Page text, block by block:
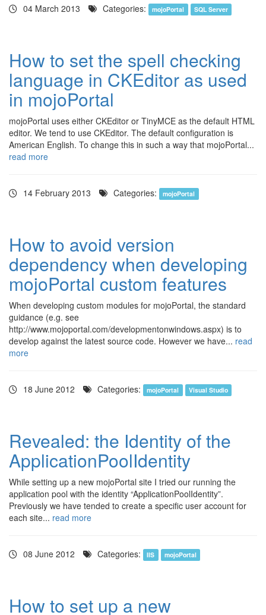
04 March 2013 Categories: mojoPortal SQL Server
How to set the spell checking
language in CKEditor as used
in mojoPortal
mojoPortal uses either CKEditor or TinyMCE as the default HTML
editor. We tend to use CKEditor. The default configuration is
American English. To change this in such a way that mojoPortal...
read more
14 February 2013 Categories: mojoPortal
How to avoid version
dependency when developing
mojoPortal custom features
When developing custom modules for mojoPortal, the standard
guidance (e.g. see
http://www.mojoportal.com/developmentonwindows.aspx) is to
develop against the latest source code. However we have... read
more
18 June 2012 Categories: mojoPortal Visual Studio
Revealed: the Identity of the
ApplicationPoolIdentity
While setting up a new mojoPortal site I tried our running the
application pool with the identity “ApplicationPoolIdentity”.
Previously we have tended to create a specific user account for
each site... read more
08 June 2012 Categories: IIS mojoPortal
How to set up a new